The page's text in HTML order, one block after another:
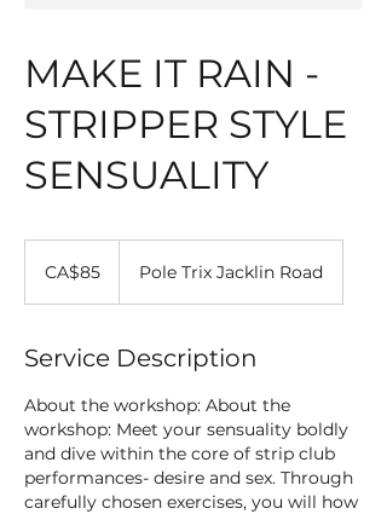
MAKE IT RAIN -
STRIPPER STYLE
SENSUALITY
dollarsCA$85 Pole Trix Jacklin Road
Service Description
About the workshop: About the
workshop: Meet your sensuality boldly
and dive within the core of strip club
performances- desire and sex. Through
carefully chosen exercises, you will how